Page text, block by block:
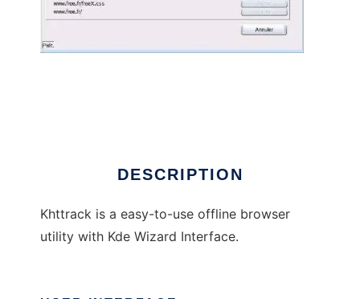
DESCRIPTION
Khttrack is a easy-to-use offline browser
utility with Kde Wizard Interface.